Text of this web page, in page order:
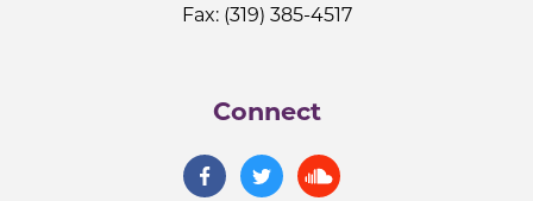
Fax: (319) 385-4517
Connect